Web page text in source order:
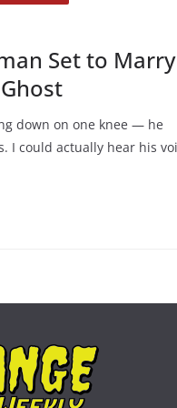
Set to Marry
down on one knee — he
I could actually hear his